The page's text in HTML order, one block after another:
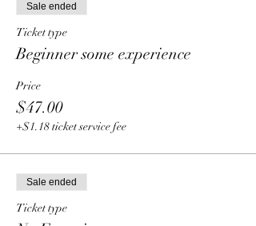
Sale ended
Ticket type
Beginner some experience
Price
$47.00
+$1.18 ticket service fee
Sale ended
Ticket type